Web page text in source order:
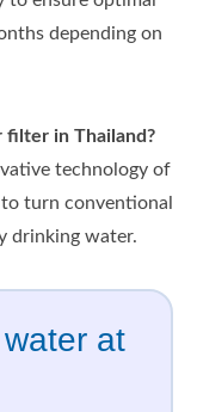
depending on
filter in Thailand?
technology of
turn conventional
drinking water.
at